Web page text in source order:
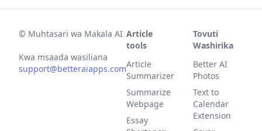
© Muhtasari wa Makala AI
Kwa msaada wasiliana
support@betteraiapps.com
Article
tools
Article
Summarizer
Summarize
Webpage
Essay
Tovuti
Washirika
Better AI
Photos
Text to
Calendar
Extension